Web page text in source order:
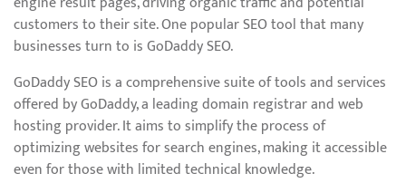
customers to their site. One popular SEO tool that many
businesses turn to is GoDaddy SEO.
GoDaddy SEO is a comprehensive suite of tools and services
offered by GoDaddy, a leading domain registrar and web
hosting provider. It aims to simplify the process of
optimizing websites for search engines, making it accessible
even for those with limited technical knowledge.